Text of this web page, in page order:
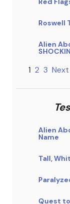
Roswell
Alien
1 2 3 Next
Alien
Name
Tall,
Quest